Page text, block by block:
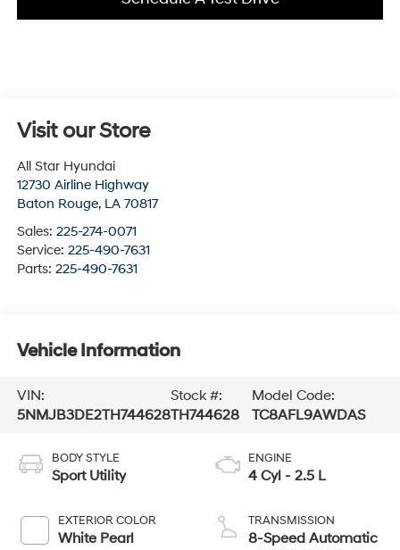
Visit our Store
All Star Hyundai
12730 Airline Highway
Baton Rouge, LA 70817
Sales: 225-274-0071
Service: 225-490-7631
Parts: 225-490-7631
Vehicle Information
VIN:
5NMJB3DE2TH744628
Stock #:
TH744628
Model Code:
TC8AFL9AWDAS
BODY STYLE
Sport Utility
EXTERIOR COLOR
White Pearl
ENGINE
4 Cyl - 2.5 L
TRANSMISSION
8-Speed Automatic